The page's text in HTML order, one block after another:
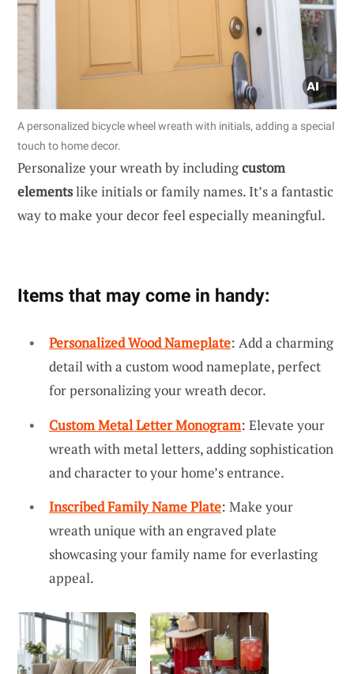
A personalized bicycle wheel wreath with initials, adding a special
touch to home decor.
Personalize your wreath by includingcustom
elementslike initials or family names. It’s a fantastic
way to make your decor feel especially meaningful.
Items that may come in handy:
Personalized Wood Nameplate: Add a charming
detail with a custom wood nameplate, perfect
for personalizing your wreath decor.
Custom Metal Letter Monogram: Elevate your
wreath with metal letters, adding sophistication
and character to your home’s entrance.
Inscribed Family Name Plate: Make your
wreath unique with an engraved plate
showcasing your family name for everlasting
appeal.